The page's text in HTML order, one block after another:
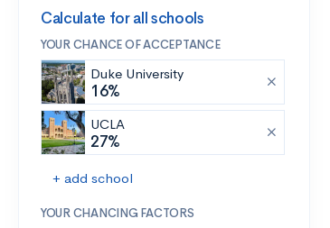
Calculate for all schools
YOUR CHANCE OF ACCEPTANCE
Duke University
16%
UCLA
27%
+ add school
YOUR CHANCING FACTORS